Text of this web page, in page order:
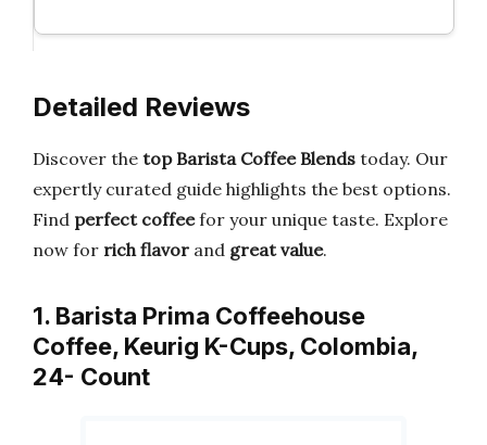
Detailed Reviews
Discover the top Barista Coffee Blends today. Our
expertly curated guide highlights the best options.
Find perfect coffeefor your unique taste. Explore
now for rich flavor and great value.
1. Barista Prima Coffeehouse
Coffee, Keurig K-Cups, Colombia,
24- Count